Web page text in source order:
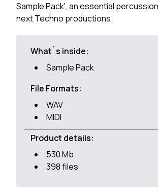
Sample Pack', an essential
next Techno productions.
What`s inside:
Sample Pack
File Formats:
WAV
MIDI
Product details:
530 Mb
398 files